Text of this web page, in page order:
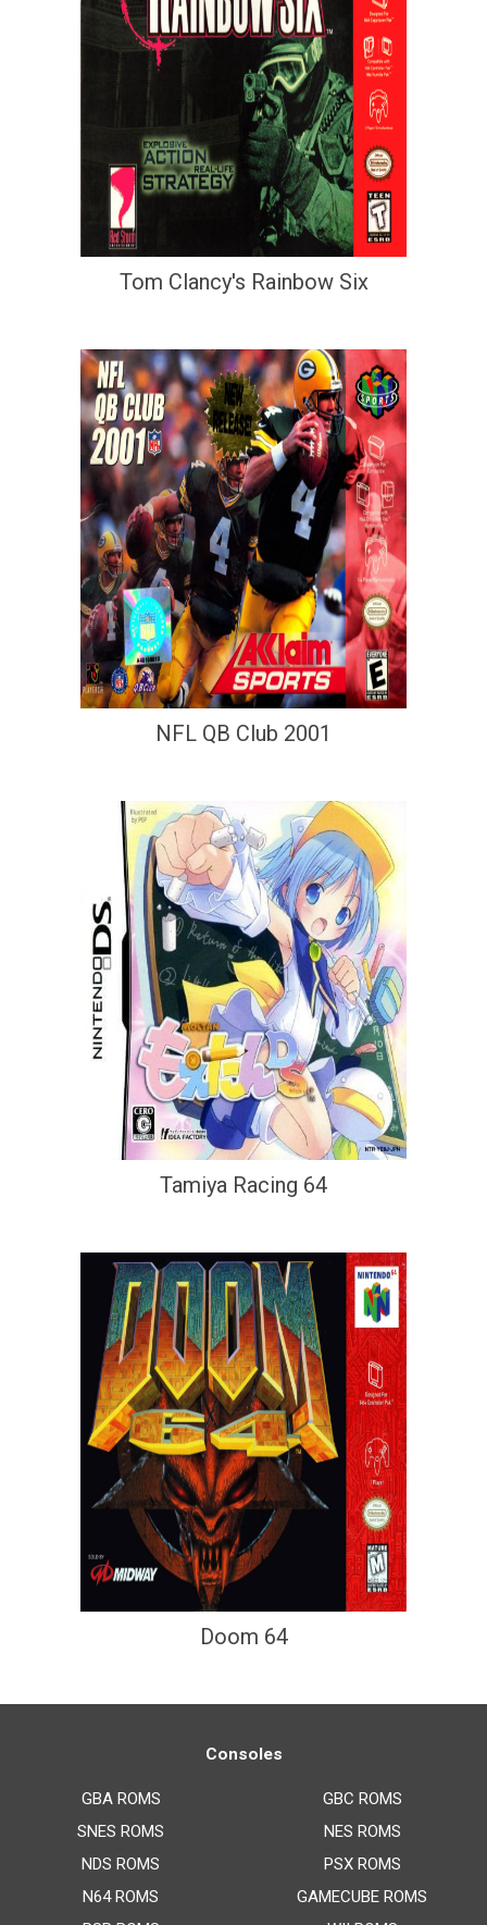
Tom Clancy's Rainbow Six
NFL QB Club 2001
Tamiya Racing 64
Doom 64
Consoles
GBA ROMS
SNES ROMS
NDS ROMS
N64 ROMS
GBC ROMS
NES ROMS
PSX ROMS
GAMECUBE ROMS